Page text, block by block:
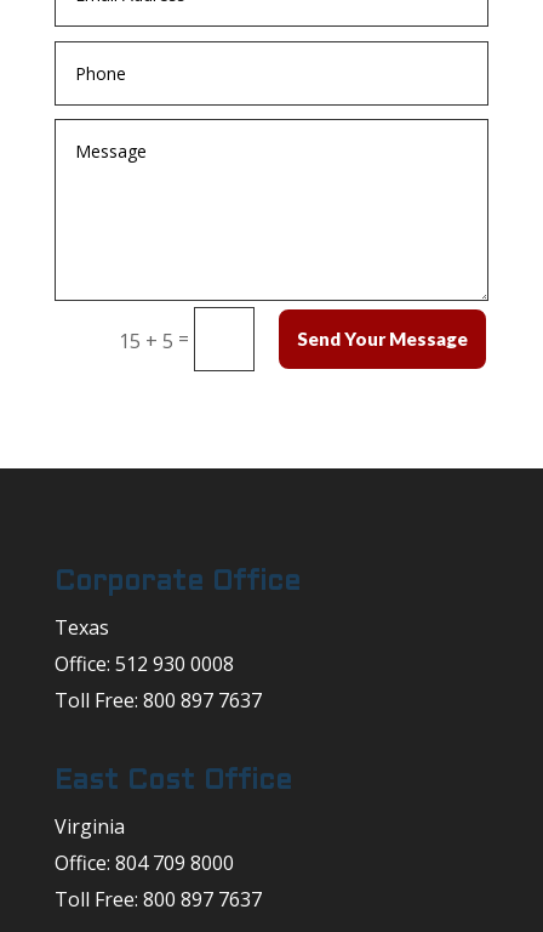
15 + 5 = Send Your Message
Corporate Office
Texas
Office: 512 930 0008
Toll Free: 800 897 7637
East Cost Office
Virginia
Office: 804 709 8000
Toll Free: 800 897 7637